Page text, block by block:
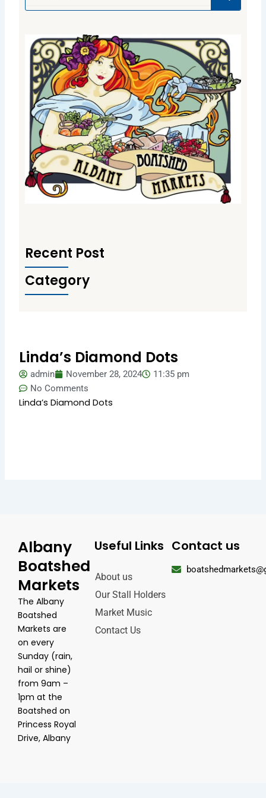
Linda’s Diamond Dots
admin November 28, 2024
11:35 pm
No Comments
Linda’s Diamond Dots
Recent Post
Category
Albany
Boatshed
Markets
The Albany
Boatshed
Markets are
on every
Sunday (rain,
hail or shine)
from 9am –
1pm at the
Boatshed on
Princess Royal
Drive, Albany
Useful Links
About us
Our Stall Holders
Market Music
Contact Us
Contact us